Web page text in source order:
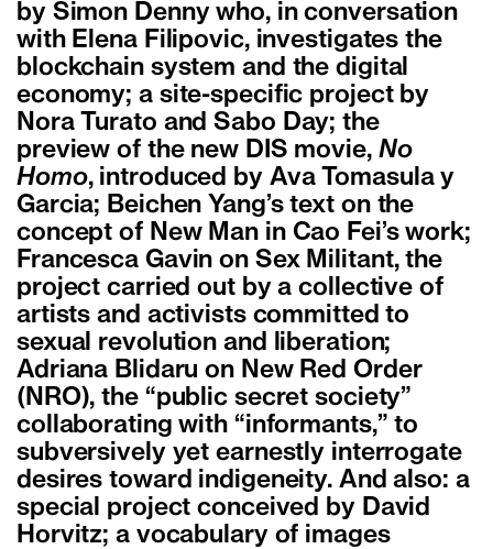
by Simon Denny who, in conversation
with Elena Filipovic, investigates the
blockchain system and the digital
economy; a site-specific project by
Nora Turato and Sabo Day; the
preview of the new DIS movie, No
Homo, introduced by Ava Tomasula y
Garcia; Beichen Yang’s text on the
concept of New Man in Cao Fei’s work;
Francesca Gavin on Sex Militant, the
project carried out by a collective of
artists and activists committed to
sexual revolution and liberation;
Adriana Blidaru on New Red Order
(NRO), the “public secret society”
collaborating with “informants,” to
subversively yet earnestly interrogate
desires toward indigeneity. And also: a
special project conceived by David
Horvitz; a vocabulary of images